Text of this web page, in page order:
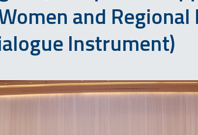
and Regional
Instrument)